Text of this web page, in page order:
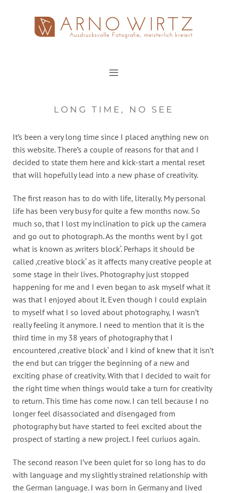
springen
LONG TIME, NO SEE
It’s been a very long time since I placed anything new on
this website. There’s a couple of reasons for that and I
decided to state them here and kick-start a mental reset
that will hopefully lead into a new phase of creativity.
The first reason has to do with life, literally. My personal
life has been very busy for quite a few months now. So
much so, that I lost my inclination to pick up the camera
and go out to photograph. As the months went by I got
what is known as ‚writers block‘. Perhaps it should be
called ‚creative block‘ as it affects many creative people at
some stage in their lives. Photography just stopped
happening for me and I even began to ask myself what it
was that I enjoyed about it. Even though I could explain
to myself what I so loved about photography, I wasn’t
really feeling it anymore. I need to mention that it is the
third time in my 38 years of photography that I
encountered ‚creative block‘ and I kind of knew that it isn’t
the end but can trigger the beginning of a new and
exciting phase of creativity. With that I decided to wait for
the right time when things would take a turn for creativity
to return. This time has come now. I can tell because I no
longer feel disassociated and disengaged from
photography but have started to feel excited about the
prospect of starting a new project. I feel curiuos again.
The second reason I’ve been quiet for so long has to do
with language and my slightly strained relationship with
the German language. I was born in Germany and lived